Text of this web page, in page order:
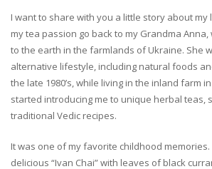
I want to share with you a little story about my
my tea passion go back to my Grandma
to the earth in the farmlands of Ukraine. She
alternative lifestyle, including natural foods
the late 1980’s, while living in the inland farm
started introducing me to unique herbal teas,
traditional Vedic recipes.
It was one of my favorite childhood
delicious “Ivan Chai” with leaves of black